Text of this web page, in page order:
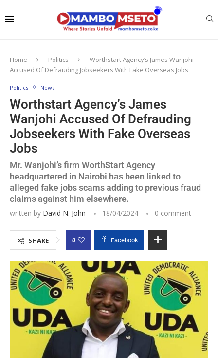
Home Politics
Worthstart Agency’s James Wanjohi
Accused Of Defrauding Jobseekers With Fake Overseas Jobs
Politics News
Worthstart Agency’s James
Wanjohi Accused Of Defrauding
Jobseekers With Fake Overseas
Jobs
Mr. Wanjohi’s firm WorthStart Agency
headquartered in Nairobi has been linked to
alleged fake jobs scams adding to previous fraud
claims against him elsewhere.
written by David N. John 18/04/2024 0 comment
SHARE 0 Facebook